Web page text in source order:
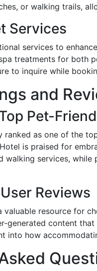
or walking trails,
Services
services to
treatments for both
to inquire while
and
Pet-
ranked as one of the
is praised for
walking services,
Reviews
valuable resource for
generated content
into how